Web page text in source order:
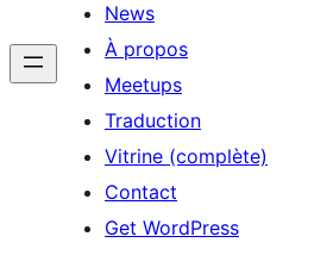
News
À propos
Meetups
Traduction
Vitrine (complète)
Contact
Get WordPress